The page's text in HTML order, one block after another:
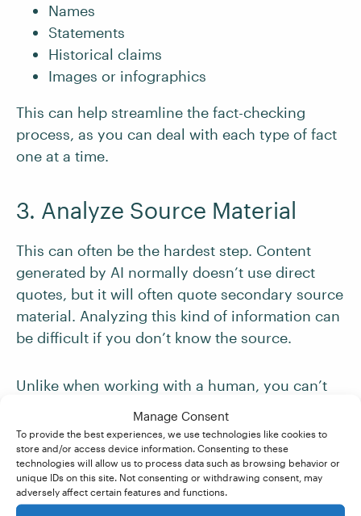
Manage Consent
To provide the best experiences, we use technologies like cookies to
store and/or access device information. Consenting to these
technologies will allow us to process data such as browsing behavior or
unique IDs on this site. Not consenting or withdrawing consent, may
adversely affect certain features and functions.
Names
Statements
Historical claims
Images or infographics
This can help streamline the fact-checking
process, as you can deal with each type of fact
one at a time.
3. Analyze Source Material
This can often be the hardest step. Content
generated by AI normally doesn’t use direct
quotes, but it will often quote secondary source
material. Analyzing this kind of information can
be difficult if you don’t know the source.
Unlike when working with a human, you can’t
generating the content. Even if you could, you
have no way of being sure that the sources are
real or accurate.